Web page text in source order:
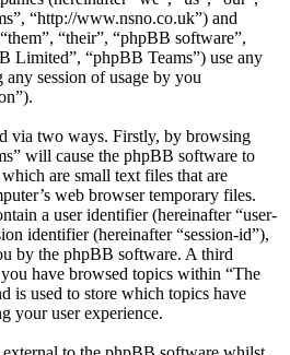
“http://www.nsno.co.uk”) and
“their”, “phpBB software”,
Limited”, “phpBB Teams”) use any
session of usage by you
via two ways. Firstly, by browsing
will cause the phpBB software to
are small text files that are
web browser temporary files.
a user identifier (hereinafter “user-
identifier (hereinafter “session-id”),
by the phpBB software. A third
have browsed topics within “The
is used to store which topics have
your user experience.